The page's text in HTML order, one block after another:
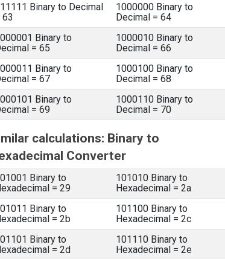
Binary to Decimal
63
1000000 Binary to
Decimal = 64
Binary to
= 65
1000010 Binary to
Decimal = 66
Binary to
= 67
1000100 Binary to
Decimal = 68
Binary to
= 69
1000110 Binary to
Decimal = 70
calculations: Binary to
Converter
Binary to
= 29
101010 Binary to
Hexadecimal = 2a
Binary to
= 2b
101100 Binary to
Hexadecimal = 2c
Binary to
= 2d
101110 Binary to
Hexadecimal = 2e